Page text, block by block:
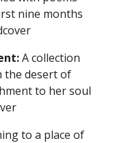
nine months
A collection
the desert of
to her soul
to a place of